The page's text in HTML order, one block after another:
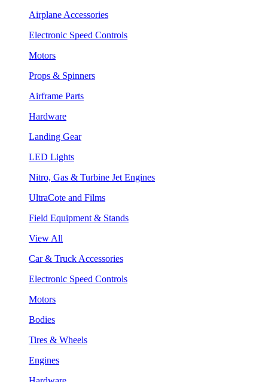
Airplane Accessories
Electronic Speed Controls
Motors
Props & Spinners
Airframe Parts
Hardware
Landing Gear
LED Lights
Nitro, Gas & Turbine Jet Engines
UltraCote and Films
Field Equipment & Stands
View All
Car & Truck Accessories
Electronic Speed Controls
Motors
Bodies
Tires & Wheels
Engines